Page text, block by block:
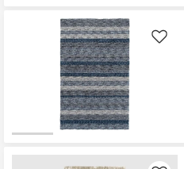
Like